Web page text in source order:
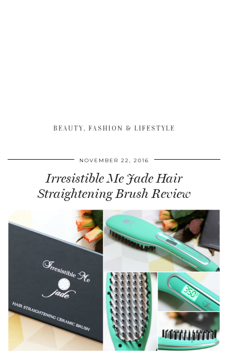
BEAUTY, FASHION & LIFESTYLE
NOVEMBER 22, 2016
Irresistible Me Jade Hair
Straightening Brush Review